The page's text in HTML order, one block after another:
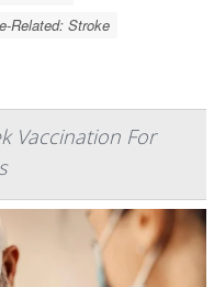
Related: Stroke
Vaccination For